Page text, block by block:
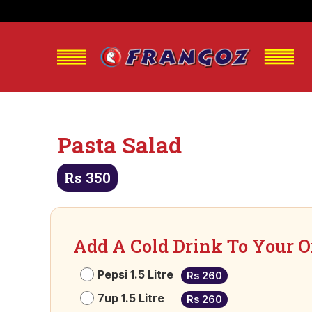
Pasta Salad
Rs 350
Add A Cold Drink To Your
Pepsi 1.5 Litre Rs 260
7up 1.5 Litre Rs 260